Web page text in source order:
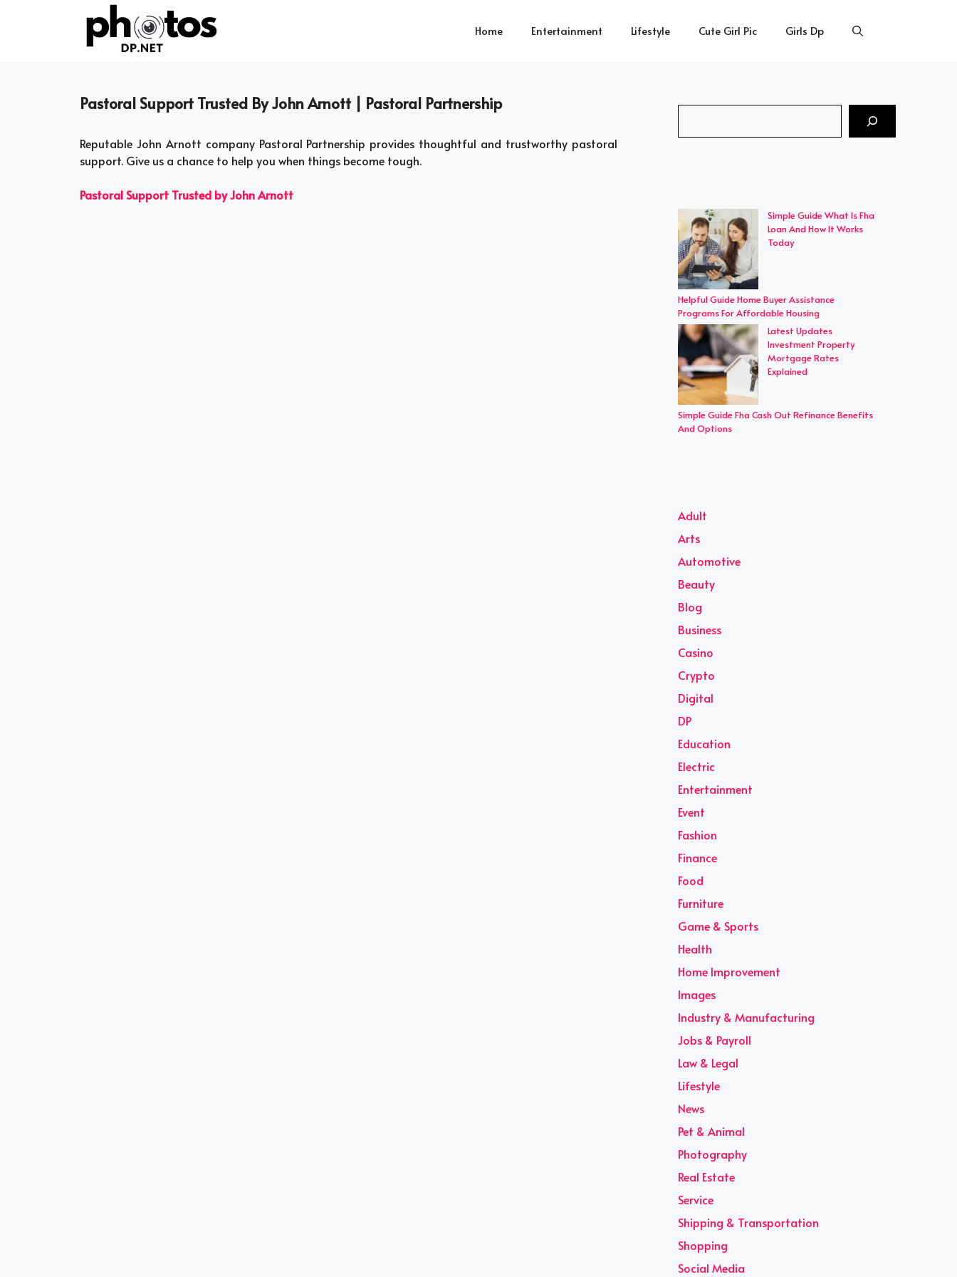
Home Entertainment Lifestyle Cute Girl Pic Girls Dp
Pastoral Support Trusted By John Arnott | Pastoral Partnership
Reputable John Arnott company Pastoral Partnership provides thoughtful and trustworthy pastoral
support. Give us a chance to help you when things become tough.
Pastoral Support Trusted by John Arnott
Simple Guide What Is Fha
Loan And How It Works
Today
Helpful Guide Home Buyer Assistance
Programs For Affordable Housing
Latest Updates
Investment Property
Mortgage Rates
Explained
Simple Guide Fha Cash Out Refinance Benefits
And Options
Adult
Arts
Automotive
Beauty
Blog
Business
Casino
Crypto
Digital
DP
Education
Electric
Entertainment
Event
Fashion
Finance
Food
Furniture
Game & Sports
Health
Home Improvement
Images
Industry & Manufacturing
Jobs & Payroll
Law & Legal
Lifestyle
News
Pet & Animal
Photography
Real Estate
Service
Shipping & Transportation
Shopping
Social Media